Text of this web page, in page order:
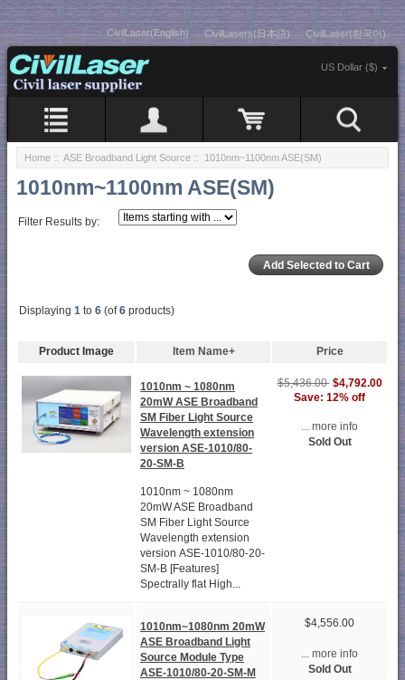
CivilLaser(English) CivilLasers(日本語) CivilLaser(한국어)
US Dollar ($)
Home :: ASE Broadband Light Source :: 1010nm~1100nm ASE(SM)
1010nm~1100nm ASE(SM)
Filter Results by:
Displaying 1 to 6 (of6 products)
Product Image Item Name+ Price
1010nm ~ 1080nm
20mW ASE Broadband
SM Fiber Light Source
Wavelength extension
version ASE-1010/80-
20-SM-B
1010nm ~ 1080nm
20mW ASE Broadband
SM Fiber Light Source
Wavelength extension
version ASE-1010/80-20-
SM-B [Features]
Spectrally flat High...
$5,436.00 $4,792.00
Save: 12% off
... more info
Sold Out
1010nm~1080nm 20mW
ASE Broadband Light
Source Module Type
ASE-1010/80-20-SM-M
$4,556.00
... more info
Sold Out